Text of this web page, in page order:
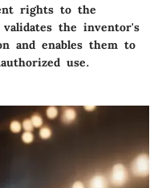
rights to the
the inventor's
and enables them to
use.